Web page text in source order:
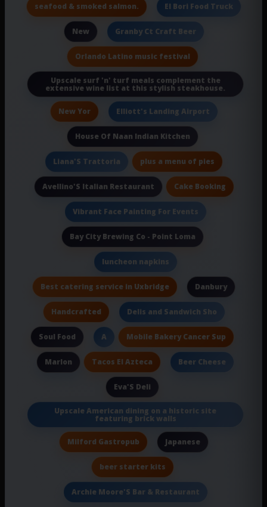
seafood & smoked salmon. El Bori Food Truck
New Granby Ct Craft Beer
Orlando Latino music festival
Upscale surf 'n' turf meals complement the
extensive wine list at this stylish steakhouse.
New Yor Elliott's Landing Airport
House Of Naan Indian Kitchen
Liana'S Trattoria plus a menu of pies
Avellino'S Italian Restaurant Cake Booking
Vibrant Face Painting For Events
Bay City Brewing Co - Point Loma
luncheon napkins
Best catering service in Uxbridge Danbury
Handcrafted Delis and Sandwich Sho
Soul Food A Mobile Bakery Cancer Sup
Marlon Tacos El Azteca Beer Cheese
Eva'S Deli
Upscale American dining on a historic site
featuring brick walls
Milford Gastropub Japanese
beer starter kits
Archie Moore'S Bar & Restaurant